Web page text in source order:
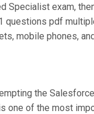
Specialist exam,
questions pdf
mobile phones,
the
one of the most